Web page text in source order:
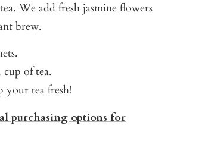
We add fresh jasmine flowers
brew.
cup of tea.
your tea fresh!
purchasing options for